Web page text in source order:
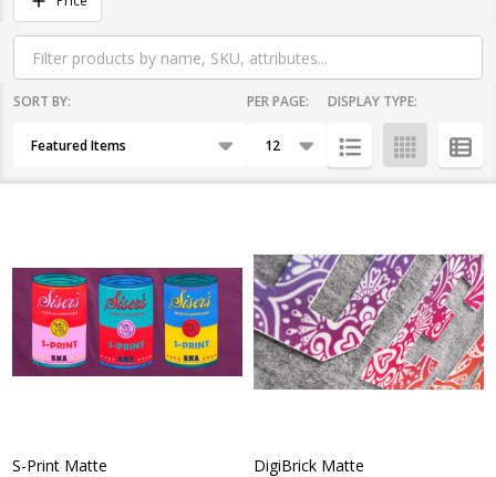
By
Products
SORT BY: PER PAGE: DISPLAY TYPE:
S-Print Matte DigiBrick Matte